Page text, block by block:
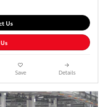
Us
Save Details